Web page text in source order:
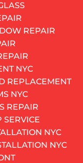
REPAIR
NYC
REPLACEMENT
NYC
REPAIR
SERVICE
NYC
NYC
shut, or
subway door in
window
do you start? In a
and century-
your
windows is
blogs make it